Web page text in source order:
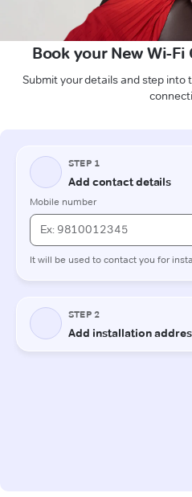
Book your New Wi-
Submit your details and step